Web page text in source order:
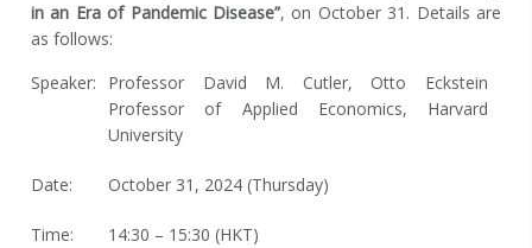
in an Era of Pandemic Disease”, on October 31. Details are
as follows:
Speaker:
Professor David M. Cutler, Otto Eckstein
Professor of Applied Economics, Harvard
University
Date: October 31, 2024 (Thursday)
Time: 14:30 – 15:30 (HKT)